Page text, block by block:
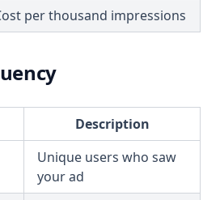
per thousand impressions
Description
Unique users who saw
your ad